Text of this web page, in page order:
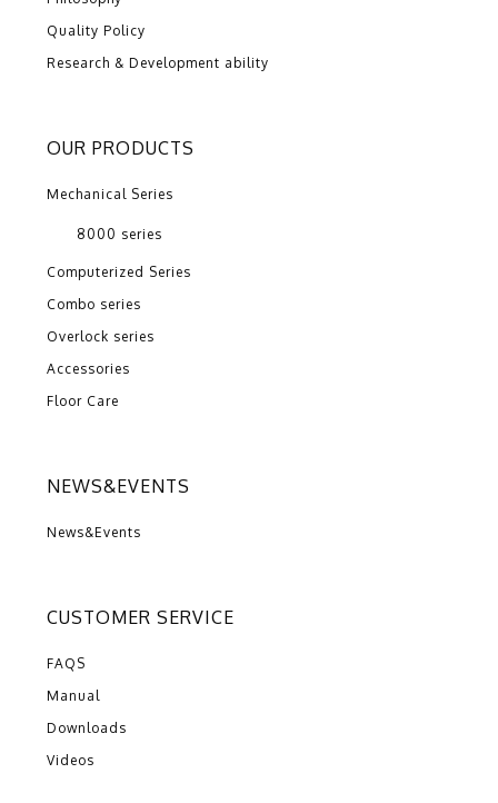
Quality Policy
Research & Development ability
OUR PRODUCTS
Mechanical Series
8000 series
Computerized Series
Combo series
Overlock series
Accessories
Floor Care
NEWS&EVENTS
News&Events
CUSTOMER SERVICE
FAQS
Manual
Downloads
Videos